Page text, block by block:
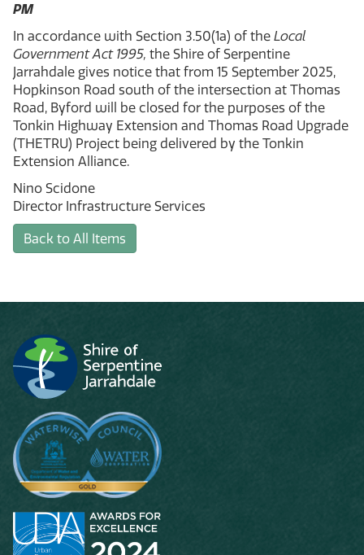
PM
In accordance with Section 3.50(1a) of the Local
Government Act 1995, the Shire of Serpentine
Jarrahdale gives notice that from 15 September 2025,
Hopkinson Road south of the intersection at Thomas
Road, Byford will be closed for the purposes of the
Tonkin Highway Extension and Thomas Road Upgrade
(THETRU) Project being delivered by the Tonkin
Extension Alliance.
Nino Scidone
Director Infrastructure Services
Back to All Items